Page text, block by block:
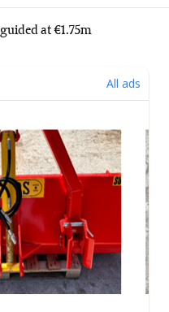
at €1.75m